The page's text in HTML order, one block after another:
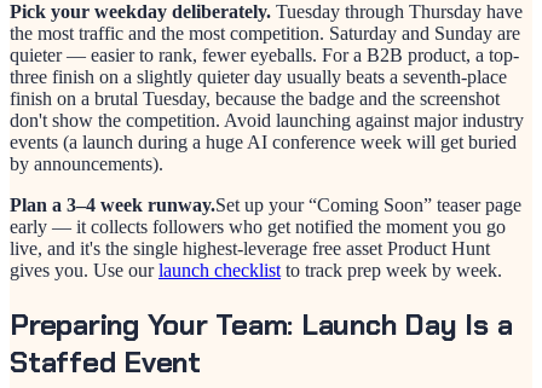
Pick your weekday deliberately. Tuesday through Thursday have
the most traffic and the most competition. Saturday and Sunday are
quieter — easier to rank, fewer eyeballs. For a B2B product, a top-
three finish on a slightly quieter day usually beats a seventh-place
finish on a brutal Tuesday, because the badge and the screenshot
don't show the competition. Avoid launching against major industry
events (a launch during a huge AI conference week will get buried
by announcements).
Plan a 3–4 week runway.Set up your “Coming Soon” teaser page
early — it collects followers who get notified the moment you go
live, and it's the single highest-leverage free asset Product Hunt
gives you. Use our launch checklist to track prep week by week.
Preparing Your Team: Launch Day Is a
Staffed Event